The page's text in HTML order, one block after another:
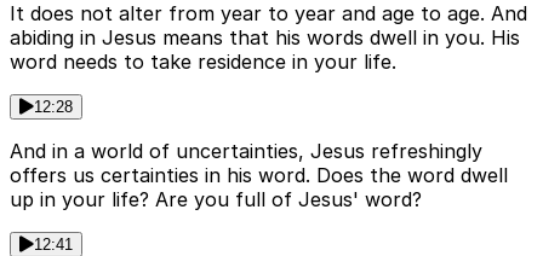
It does not alter from year to year and age to age. And
abiding in Jesus means that his words dwell in you. His
word needs to take residence in your life.
12:28
And in a world of uncertainties, Jesus refreshingly
offers us certainties in his word. Does the word dwell
up in your life? Are you full of Jesus' word?
12:41